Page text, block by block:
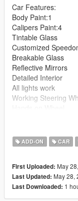
Car Features:
Body Paint:1
Calipers Paint:4
Tintable Glass
Customized
Breakable Glass
Reflective Mirrors
Detailed Interior
All lights work
Working Steering
zagato folder goes
dlclist.xml found at:
mods/update/
ADD-ON CAR
First Uploaded: May
Last Updated: May 28,
Last Downloaded: 1